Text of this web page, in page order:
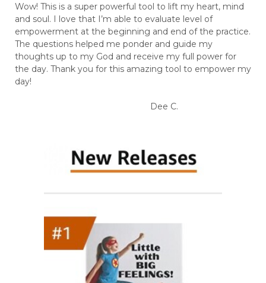
Wow! This is a super powerful tool to lift my heart, mind
and soul. I love that I’m able to evaluate level of
empowerment at the beginning and end of the practice.
The questions helped me ponder and guide my
thoughts up to my God and receive my full power for
the day. Thank you for this amazing tool to empower my
day!
Dee C.